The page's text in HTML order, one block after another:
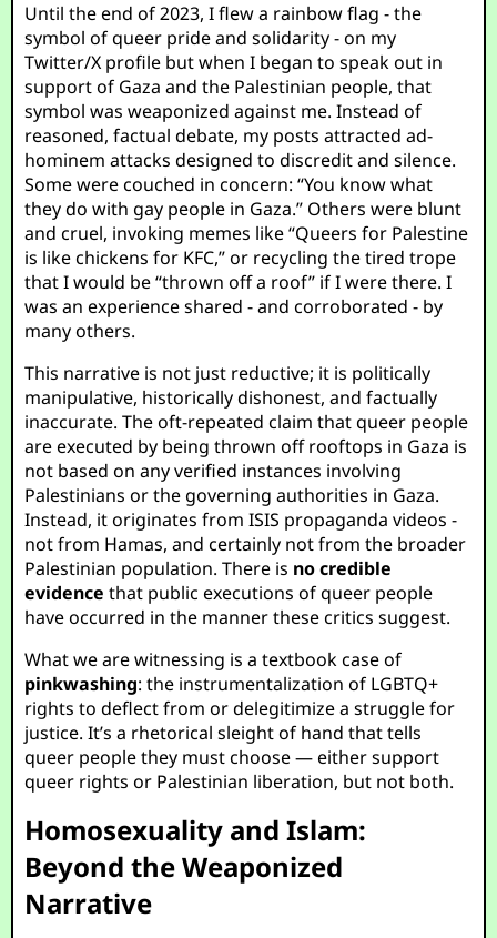
Until the end of 2023, I flew a rainbow flag - the
symbol of queer pride and solidarity - on my
Twitter/X profile but when I began to speak out in
support of Gaza and the Palestinian people, that
symbol was weaponized against me. Instead of
reasoned, factual debate, my posts attracted ad-
hominem attacks designed to discredit and silence.
Some were couched in concern: “You know what
they do with gay people in Gaza.” Others were blunt
and cruel, invoking memes like “Queers for Palestine
is like chickens for KFC,” or recycling the tired trope
that I would be “thrown off a roof” if I were there. I
was an experience shared - and corroborated - by
many others.
This narrative is not just reductive; it is politically
manipulative, historically dishonest, and factually
inaccurate. The oft-repeated claim that queer people
are executed by being thrown off rooftops in Gaza is
not based on any verified instances involving
Palestinians or the governing authorities in Gaza.
Instead, it originates from ISIS propaganda videos -
not from Hamas, and certainly not from the broader
Palestinian population. There is no credible
evidence that public executions of queer people
have occurred in the manner these critics suggest.
What we are witnessing is a textbook case of
pinkwashing: the instrumentalization of LGBTQ+
rights to deflect from or delegitimize a struggle for
justice. It’s a rhetorical sleight of hand that tells
queer people they must choose — either support
queer rights or Palestinian liberation, but not both.
Homosexuality and Islam:
Beyond the Weaponized
Narrative